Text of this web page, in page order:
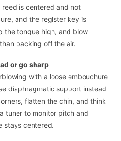
reed is centered and not
and the register key is
the tongue high, and blow
backing off the air.
or go sharp
with a loose embouchure
diaphragmatic support instead
flatten the chin, and think
tuner to monitor pitch and
stays centered.